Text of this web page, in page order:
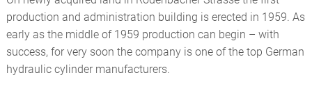
production and administration building is erected in 1959. As
early as the middle of 1959 production can begin – with
success, for very soon the company is one of the top German
hydraulic cylinder manufacturers.